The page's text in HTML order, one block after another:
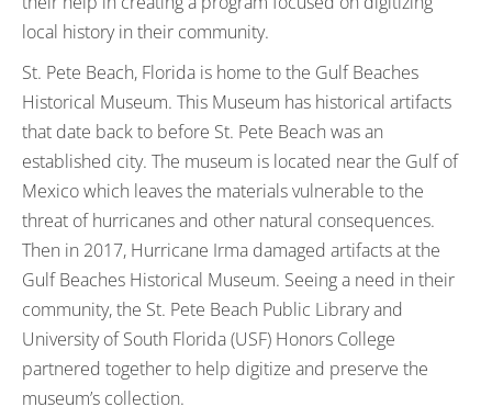
local history in their community.
St. Pete Beach, Florida is home to the Gulf Beaches
Historical Museum. This Museum has historical artifacts
that date back to before St. Pete Beach was an
established city. The museum is located near the Gulf of
Mexico which leaves the materials vulnerable to the
threat of hurricanes and other natural consequences.
Then in 2017, Hurricane Irma damaged artifacts at the
Gulf Beaches Historical Museum. Seeing a need in their
community, the St. Pete Beach Public Library and
University of South Florida (USF) Honors College
partnered together to help digitize and preserve the
museum’s collection.